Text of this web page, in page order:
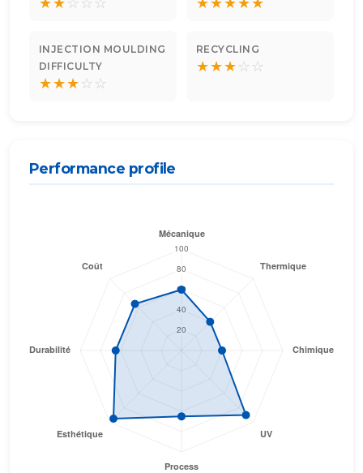
INJECTION MOULDING
DIFFICULTY
★★★☆ ☆
RECYCLING
★★★☆ ☆
Performance profile